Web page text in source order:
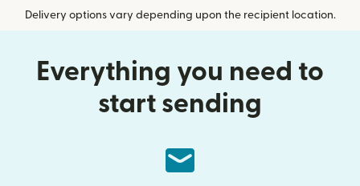
Delivery options vary depending upon the recipient location.
Everything you need to
start sending